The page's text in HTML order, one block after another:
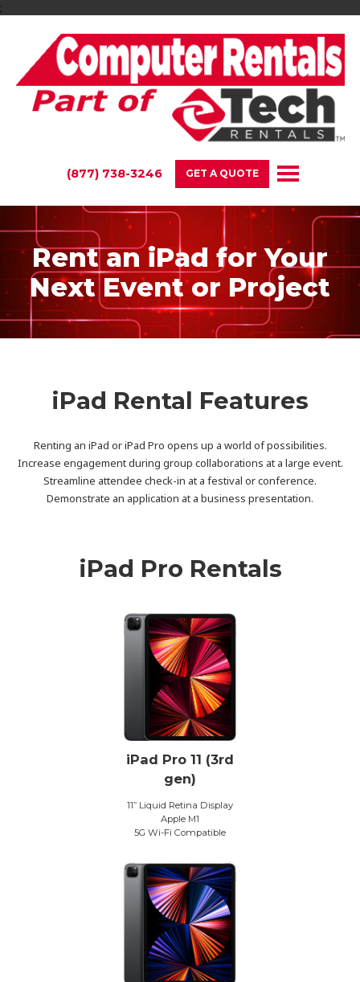
;
(877) 738-3246 GET A QUOTE
Rent an iPad for Your
Next Event or Project
iPad Rental Features
Renting an iPad or iPad Pro opens up a world of possibilities.
Increase engagement during group collaborations at a large event.
Streamline attendee check-in at a festival or conference.
Demonstrate an application at a business presentation.
iPad Pro Rentals
iPad Pro 11 (3rd
gen)
11” Liquid Retina Display
Apple M1
5G Wi-Fi Compatible